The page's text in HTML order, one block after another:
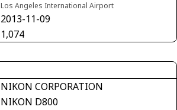
Los Angeles International Airport
2013-11-09
1,074
NIKON CORPORATION
NIKON D800